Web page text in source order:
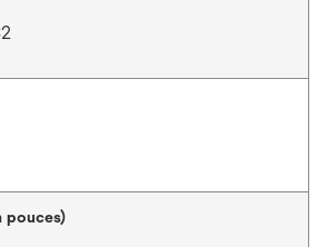
pouces)